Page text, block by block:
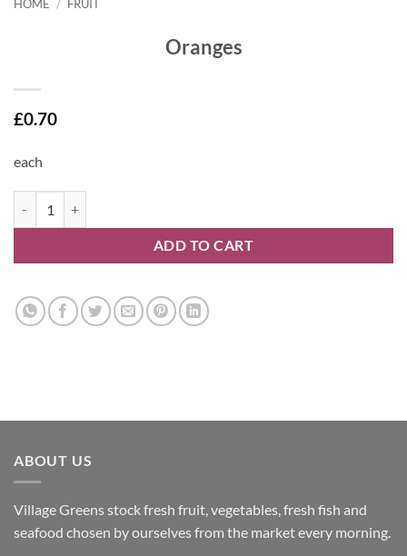
HOME / FRUIT
Oranges
£0.70
each
ADD TO CART
ABOUT US
Village Greens stock fresh fruit, vegetables, fresh fish and
seafood chosen by ourselves from the market every morning.